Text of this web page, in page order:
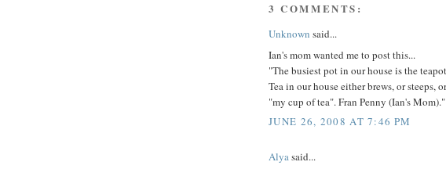
3 COMMENTS:
Unknown said...
Ian's mom wanted me to post this...
"The busiest pot in our house is the
Tea in our house either brews, or steeps,
"my cup of tea". Fran Penny (Ian's Mom)."
JUNE 26, 2008 AT 7:46 PM
Alyasaid...